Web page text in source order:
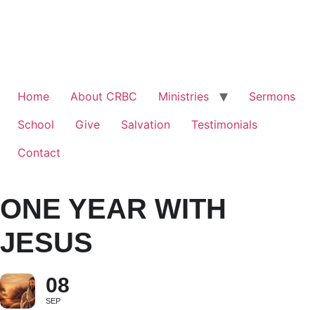
Home About CRBC Ministries
Sermons
School
Give Salvation
Testimonials
Contact
ONE YEAR WITH
JESUS
08
SEP